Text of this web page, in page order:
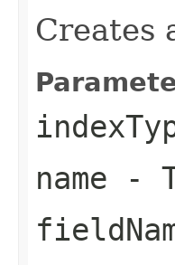
Creates
name -